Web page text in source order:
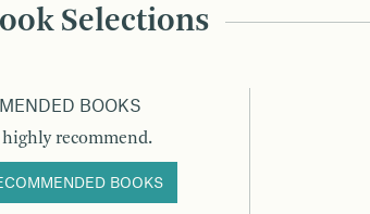
Selections
BOOKS
highly recommend.
BOOKS